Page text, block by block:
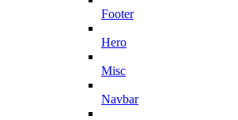
Footer
Hero
Misc
Navbar